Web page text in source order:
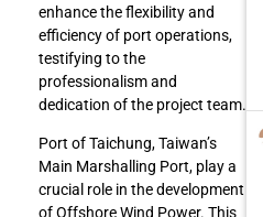
enhance the flexibility and
efficiency of port operations,
testifying to the
professionalism and
dedication of the project team.
Port of Taichung, Taiwan’s
Main Marshalling Port, play a
crucial role in the development
of Offshore Wind Power. This